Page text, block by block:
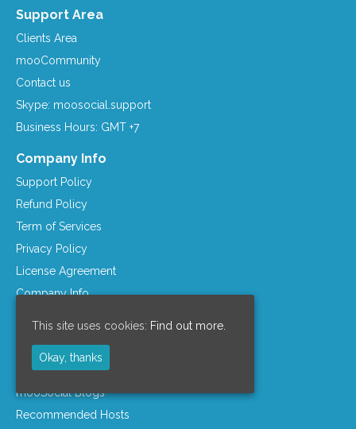
Support Area
Clients Area
mooCommunity
Contact us
Skype: moosocial.support
Business Hours: GMT +7
Company Info
Support Policy
Refund Policy
Term of Services
Privacy Policy
License Agreement
Company Info
Resources
mooSocial Knowledge Base
Affiliate Program
mooSocial Blogs
Recommended Hosts
This site uses cookies: Find out more.
Okay, thanks